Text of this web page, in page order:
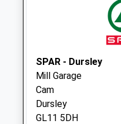
Caravan Park Hook
Collection Today
available until:09:00
Weekday Last
Collection:09:00
Saturday Last
Collection:07:00
SPAR - Dursley
Mill Garage
Cam
Dursley
GL11 5DH